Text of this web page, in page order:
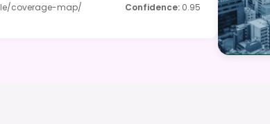
coverage-map/ Confidence: 0.95